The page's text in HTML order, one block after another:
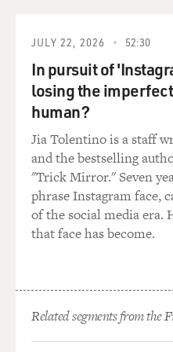
Justice Department that
arrests, roughing people
during that period, there
Americans sent to prison
larger number for shorter
things that they wrote or
GROSS: Your book starts
a raid on the
labor groups, the
which were known as the
for one world union. The
defense were seized by
defendants, were loaded
JULY 22, 2026 52:30
In pursuit of
losing the
human?
Jia Tolentino is a staff
and the bestselling
"Trick Mirror." Seven
phrase Instagram face,
of the social media era.
that face has become.
Related segments from the